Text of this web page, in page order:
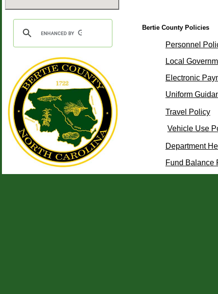
Bertie County Policies
Personnel
Local
Electronic
Uniform
Travel Policy
Vehicle Use
Department
Fund Balance